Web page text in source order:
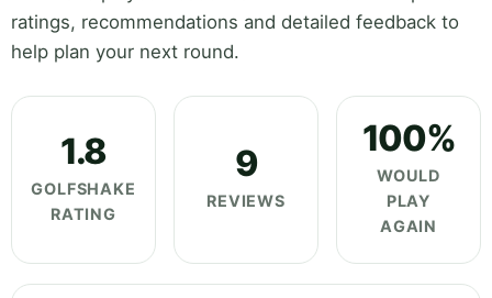
ratings, recommendations and detailed feedback to
help plan your next round.
1.8
GOLFSHAKE
RATING
9
REVIEWS
100%
WOULD
PLAY
AGAIN